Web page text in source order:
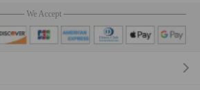
We Accept